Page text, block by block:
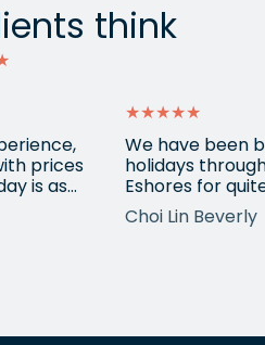
think
prices
is as
★★★★★
We have been
holidays
Eshores for
now and our
been very well
That’s the
Choi Lin Beverly